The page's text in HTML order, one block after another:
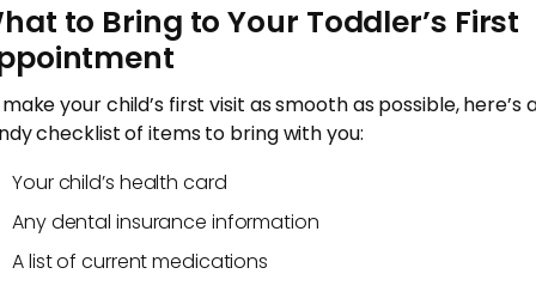
to Bring to Your Toddler’s First
your child’s first visit as smooth as possible, here’s
checklist of items to bring with you:
Your child’s health card
Any dental insurance information
A list of current medications